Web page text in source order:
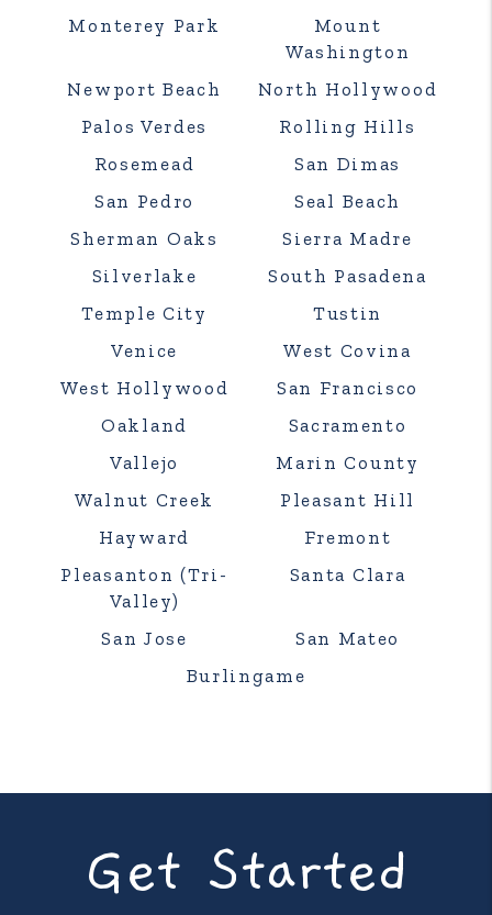
Monterey Park
Mount
Washington
Newport Beach
North Hollywood
Palos Verdes
Rolling Hills
Rosemead
San Dimas
San Pedro
Seal Beach
Sherman Oaks
Sierra Madre
Silverlake
South Pasadena
Temple City
Tustin
Venice
West Covina
West Hollywood
San Francisco
Oakland
Sacramento
Vallejo
Marin County
Walnut Creek
Pleasant Hill
Hayward
Fremont
Pleasanton (Tri-
Valley)
Santa Clara
San Jose
San Mateo
Burlingame
Get Started